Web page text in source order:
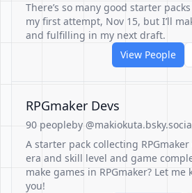
There’s so many good starter
my first attempt, Nov 15, but I’ll
and fulfilling in my next draft.
View People
RPGmaker Devs
90 peopleby
A starter pack collecting
era and skill level and game
make games in RPGmaker? Let
you!